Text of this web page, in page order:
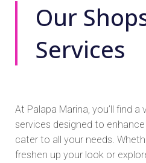
Our
Services
At Palapa Marina, you’ll find
services designed to
cater to all your needs.
freshen up your look or